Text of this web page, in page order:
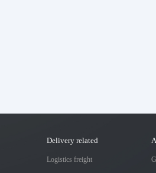
Delivery related
Logistics freight